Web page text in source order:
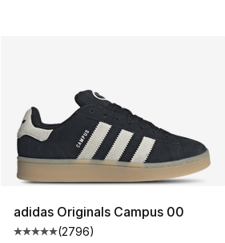
adidas Originals Campus 00
Average customer rating - [5 out
(2796)